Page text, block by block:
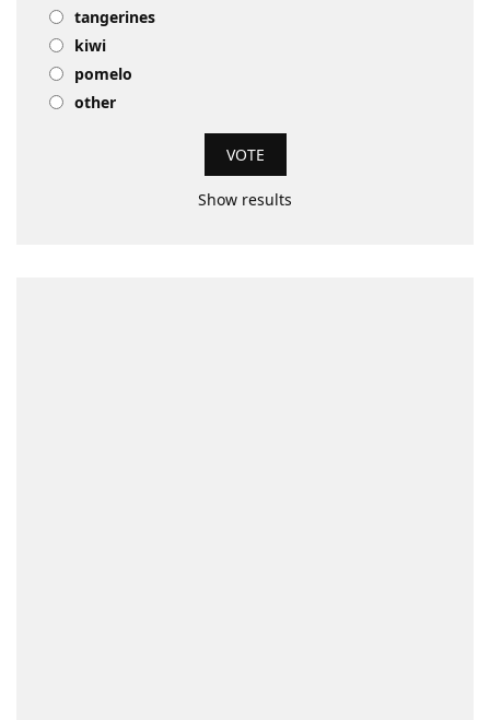
tangerines
kiwi
pomelo
other
Show results